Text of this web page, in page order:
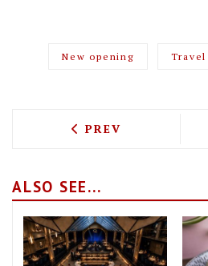
New opening Travel
PREVIOUS
PREV
ALSO SEE...